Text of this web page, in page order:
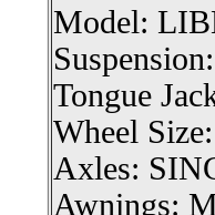
Model:
Tongue
Wheel
Axles:
Awnings: